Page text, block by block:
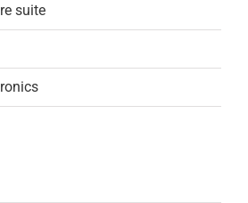
suite